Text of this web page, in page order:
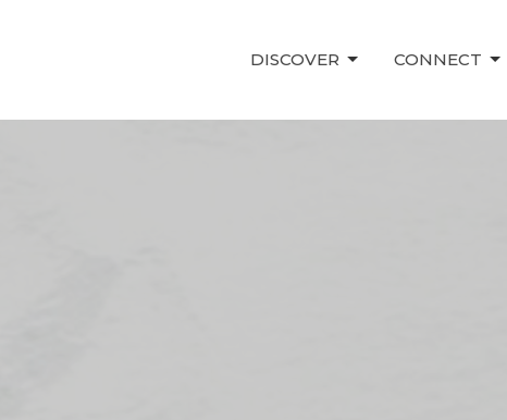
DISCOVER CONNECT